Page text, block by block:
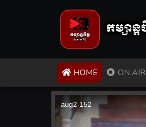
HOME (CURRENT)
ON AIR